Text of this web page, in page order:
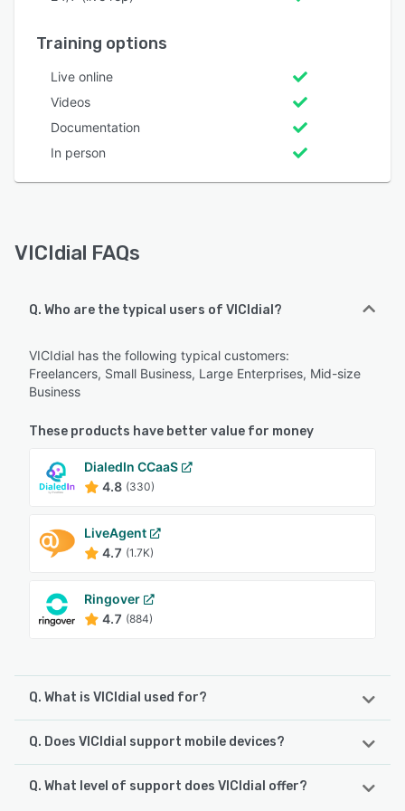
Training options
Live online
Videos
Documentation
In person
VICIdial FAQs
Q. Who are the typical users of VICIdial?
VICIdial has the following typical customers:
Freelancers, Small Business, Large Enterprises, Mid-size
Business
These products have better value for money
DialedIn CCaaS
4.8 (330)
LiveAgent
4.7 (1.7K)
Ringover
4.7 (884)
Q. What is VICIdial used for?
VICIdial is a contact / call center software suite targeting
the telephony and communications requirements of every
business up to and including enterprise level. Built on an
open source platform and boasting a global installation
Q. Does VICIdial support mobile devices?
VICIdial supports the following devices:
Q. What level of support does VICIdial offer?